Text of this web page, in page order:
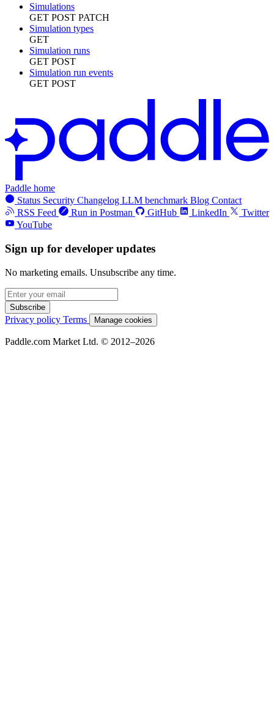
Simulations
GET POST PATCH
Simulation types
GET
Simulation runs
GET POST
Simulation run events
GET POST
Paddle home
Status Security Changelog LLM benchmark Blog Contact
RSS Feed
Run in Postman GitHub LinkedIn
Twitter
YouTube
Sign up for developer updates
No marketing emails. Unsubscribe any time.
Subscribe
Privacy policy Terms Manage cookies
Paddle.com Market Ltd. © 2012–2026